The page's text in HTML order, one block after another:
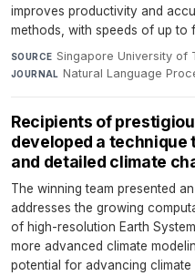
improves productivity and
methods, with speeds of up to
SOURCE Singapore University of
JOURNAL Natural Language
Recipients of
developed a
and detailed climate
The winning team presented
addresses the growing
of high-resolution Earth
more advanced climate
potential for advancing